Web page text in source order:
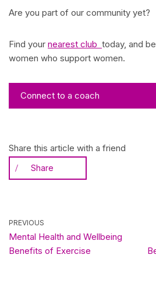
Are you part of our community yet?
Find your nearest club today, and
women who support women.
Connect to a coach
Share this article with a friend
Share
PREVIOUS
Mental Health and Wellbeing
Benefits of Exercise